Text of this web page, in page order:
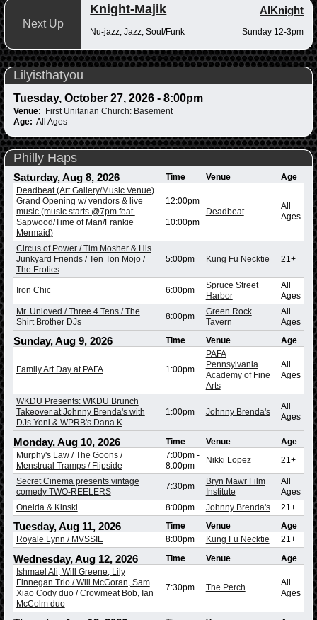
Next Up
Knight-Majik AlKnight
Nu-jazz, Jazz, Soul/Funk Sunday 12-3pm
Lilyisthatyou
Tuesday, October 27, 2026 - 8:00pm
Venue:
First Unitarian Church: Basement
Age: All Ages
Philly Haps
Saturday, Aug 8, 2026 Time Venue
Age
Deadbeat (Art Gallery/Music Venue)
Grand Opening w/ vendors & live
music (music starts @7pm feat.
Sapwood/Time of Man/Frankie
Mermaid)
12:00pm
-
10:00pm
Deadbeat
All
Ages
Circus of Power / Tim Mosher & His
Junkyard Friends / Ten Ton Mojo /
The Erotics
5:00pm Kung Fu Necktie 21+
Iron Chic 6:00pm
Spruce Street
Harbor
All
Ages
Mr. Unloved / Three 4 Tens / The
Shirt Brother DJs
8:00pm
Green Rock
Tavern
All
Ages
Sunday, Aug 9, 2026 Time Venue Age
Family Art Day at PAFA 1:00pm
PAFA
Pennsylvania
Academy of Fine
Arts
All
Ages
WKDU Presents: WKDU Brunch
Takeover at Johnny Brenda's with
DJs Yoni & WPRB's Dana K
1:00pm Johnny Brenda's
All
Ages
Monday, Aug 10, 2026 Time Venue
Age
Murphy's Law / The Goons /
Menstrual Tramps / Flipside
7:00pm-
8:00pm
Nikki Lopez 21+
Secret Cinema presents vintage
comedy TWO-REELERS
7:30pm
Bryn Mawr Film
Institute
All
Ages
Oneida & Kinski
8:00pm Johnny Brenda's 21+
Tuesday, Aug 11, 2026 Time Venue
Age
Royale Lynn / MVSSIE
8:00pm Kung Fu Necktie 21+
Wednesday, Aug 12, 2026 Time Venue
Age
Ishmael Ali, Will Greene, Lily
Finnegan Trio / Will McGoran, Sam
Xiao Cody duo / Crowmeat Bob, Ian
McColm duo
7:30pm The Perch
All
Ages